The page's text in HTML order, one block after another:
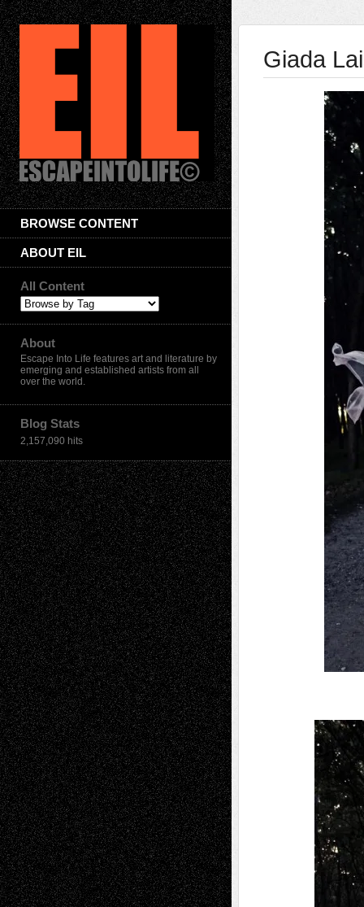
BROWSE CONTENT
ABOUT EIL
All Content
About
Escape Into Life features art and literature by
emerging and established artists from all
over the world.
Blog Stats
2,157,090 hits
Giada